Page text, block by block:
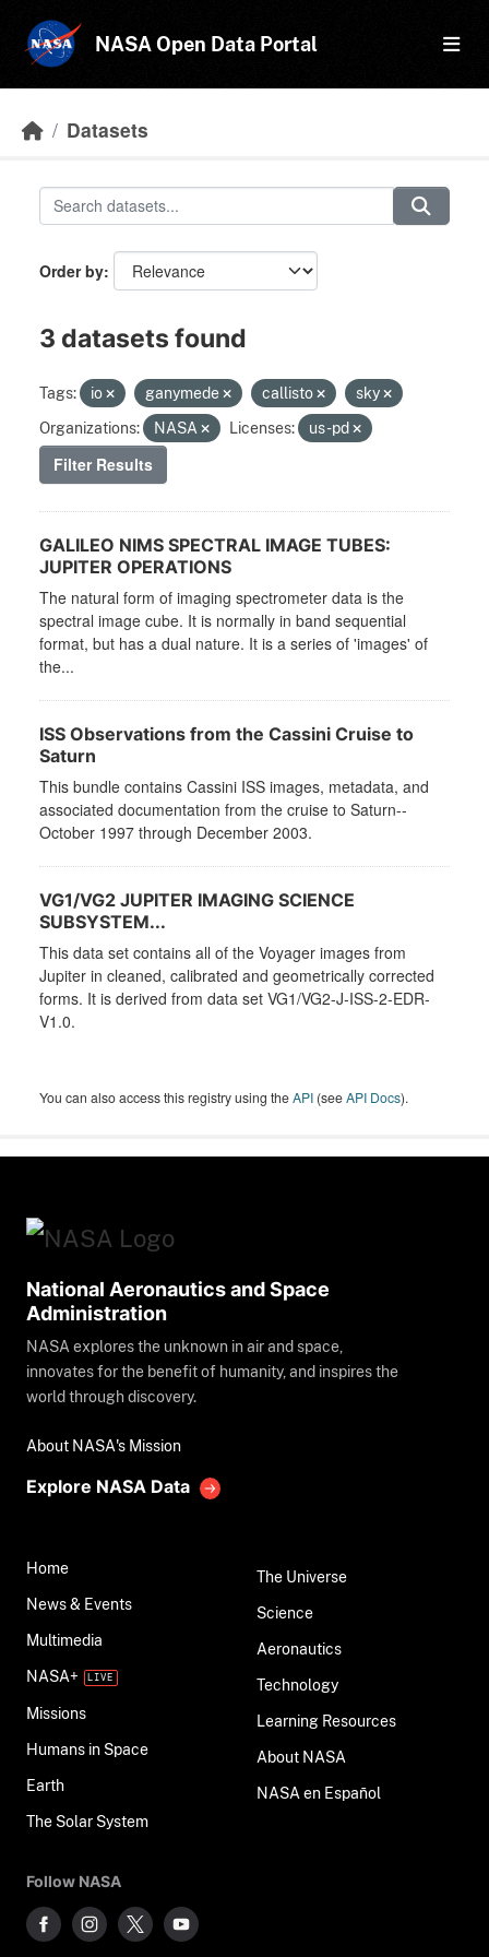
NASA Open Data Portal
Datasets
Order by
3 datasets found
Tags: io ganymede callisto
sky
Organizations:
NASA Licenses: us-pd
Filter Results
GALILEO NIMS SPECTRAL IMAGE TUBES:
JUPITER OPERATIONS
The natural form of imaging spectrometer data is the
spectral image cube. It is normally in band sequential
format, but has a dual nature. It is a series of 'images' of
the...
ISS Observations from the Cassini Cruise to
Saturn
This bundle contains Cassini ISS images, metadata, and
associated documentation from the cruise to Saturn--
October 1997 through December 2003.
VG1/VG2 JUPITER IMAGING SCIENCE
SUBSYSTEM...
This data set contains all of the Voyager images from
Jupiter in cleaned, calibrated and geometrically corrected
forms. It is derived from data set VG1/VG2-J-ISS-2-EDR-
V1.0.
You can also access this registry using theAPI (seeAPI Docs).
National Aeronautics and Space
Administration
NASA explores the unknown in air and space,
innovates for the benefit of humanity, and inspires the
world through discovery.
About NASA's Mission
Explore NASA Data
Home
News & Events
Multimedia
NASA+
Missions
Humans in Space
Earth
The Solar System
The Universe
Science
Aeronautics
Technology
Learning Resources
About NASA
NASA en Español
Follow NASA